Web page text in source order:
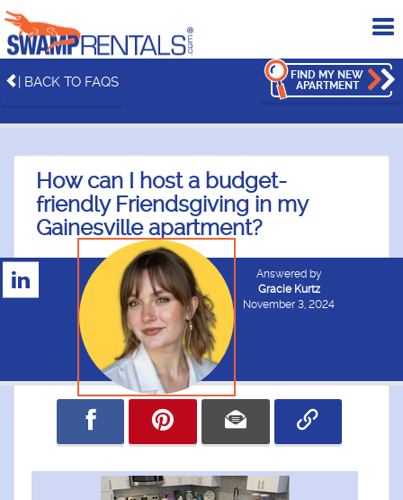
| BACK TO FAQS
FIND MY NEW
APARTMENT
How can I host a budget-
friendly Friendsgiving in my
Gainesville apartment?
Answered by
Gracie Kurtz
November 3, 2024